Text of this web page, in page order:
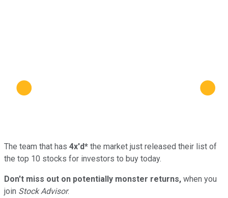
The team that has 4x'd* the market just released their list of
the top 10 stocks for investors to buy today.
Don't miss out on potentially monster returns, when you
join Stock Advisor.